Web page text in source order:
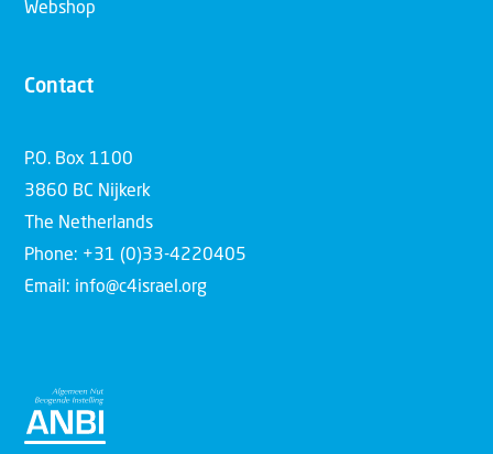
Webshop
Contact
P.O. Box 1100
3860 BC Nijkerk
The Netherlands
Phone: +31 (0)33-4220405
Email: info@c4israel.org